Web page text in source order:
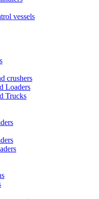
vessels
crushers
Loaders
Trucks